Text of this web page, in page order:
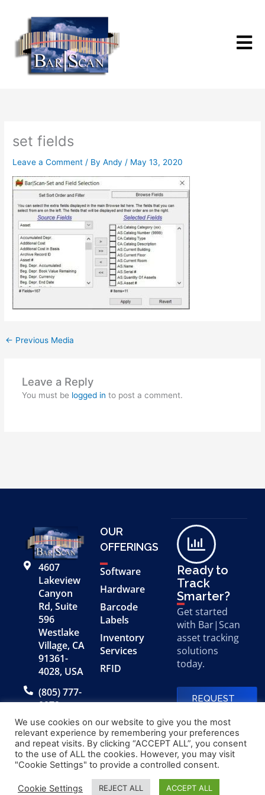
content
set fields
Leave a Comment / ByAndy/ May 13, 2020
← Previous Media
Leave a Reply
You must be logged in to post a comment.
4607
Lakeview
Canyon
Rd, Suite
596
Westlake
Village, CA
91361-
4028, USA
(805) 777-
0079
OUR
OFFERINGS
Software
Hardware
Barcode
Labels
Inventory
Services
RFID
Ready to
Track
Smarter?
Get started
with Bar|Scan
asset tracking
solutions
today.
REQUEST
© 2026 Bar|Scan, Inc.
“Bar|Scan” is a registered
trademark of Bar|Scan, Inc.
Made with
by
We use cookies on our website to give you the most
relevant experience by remembering your preferences
and repeat visits. By clicking “ACCEPT ALL”, you consent
to the use of ALL the cookies. However, you may visit
"Cookie Settings" to provide a controlled consent.
Cookie Settings REJECT ALL ACCEPT ALL